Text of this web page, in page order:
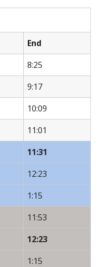
End
8:25
9:17
10:09
11:01
11:31
12:23
1:15
11:53
12:23
1:15